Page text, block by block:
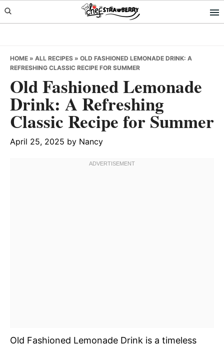
Skip
to
Skip
to
Skip
to
HOME » ALL RECIPES » OLD FASHIONED LEMONADE DRINK: A
REFRESHING CLASSIC RECIPE FOR SUMMER
Old Fashioned Lemonade
Drink: A Refreshing
Classic Recipe for Summer
April 25, 2025 by Nancy
Old Fashioned Lemonade Drink is a timeless